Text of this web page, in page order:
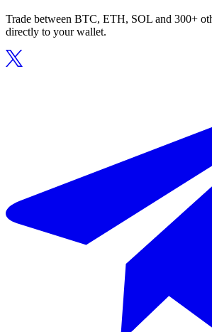
Trade between BTC, ETH, SOL and 300+
directly to your wallet.